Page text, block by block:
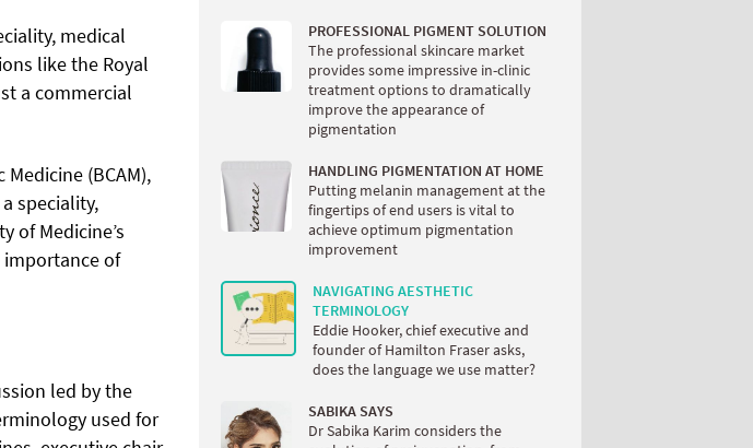
medical
like the Royal
a commercial
(BCAM),
speciality,
of Medicine’s
of
led by the
used for
PROFESSIONAL PIGMENT SOLUTION
The professional skincare market
provides some impressive in-clinic
treatment options to dramatically
improve the appearance of
pigmentation
HANDLING PIGMENTATION AT HOME
Putting melanin management at the
fingertips of end users is vital to
achieve optimum pigmentation
improvement
NAVIGATING AESTHETIC
TERMINOLOGY
Eddie Hooker, chief executive and
founder of Hamilton Fraser asks,
does the language we use matter?
SABIKA SAYS
Dr Sabika Karim considers the